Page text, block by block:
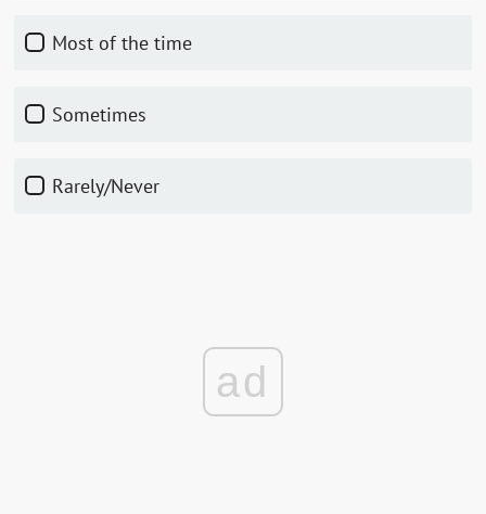
Most of the time
Sometimes
Rarely/Never
ad